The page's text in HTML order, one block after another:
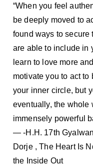
“When you feel
be deeply moved to
found ways to secure
are able to include in
learn to love more
motivate you to act
your inner circle, but
eventually, the whole
immensely powerful
― -H.H. 17th
Dorje , The Heart Is
the Inside Out